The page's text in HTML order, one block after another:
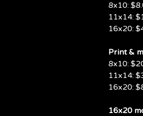
8x10:
11x14:
16x20:
Print &
8x10:
11x14:
16x20:
16x20